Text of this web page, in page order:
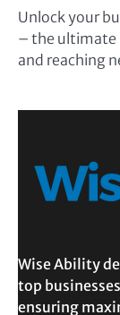
Unlock your
– the ultimate
and reaching
Wise Ability
top
ensuring